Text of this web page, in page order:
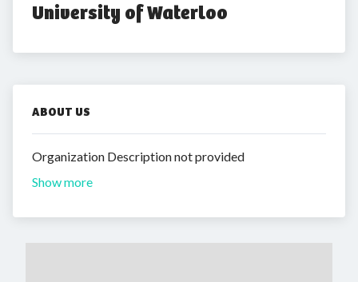
University of Waterloo
ABOUT US
Organization Description not provided
Show more